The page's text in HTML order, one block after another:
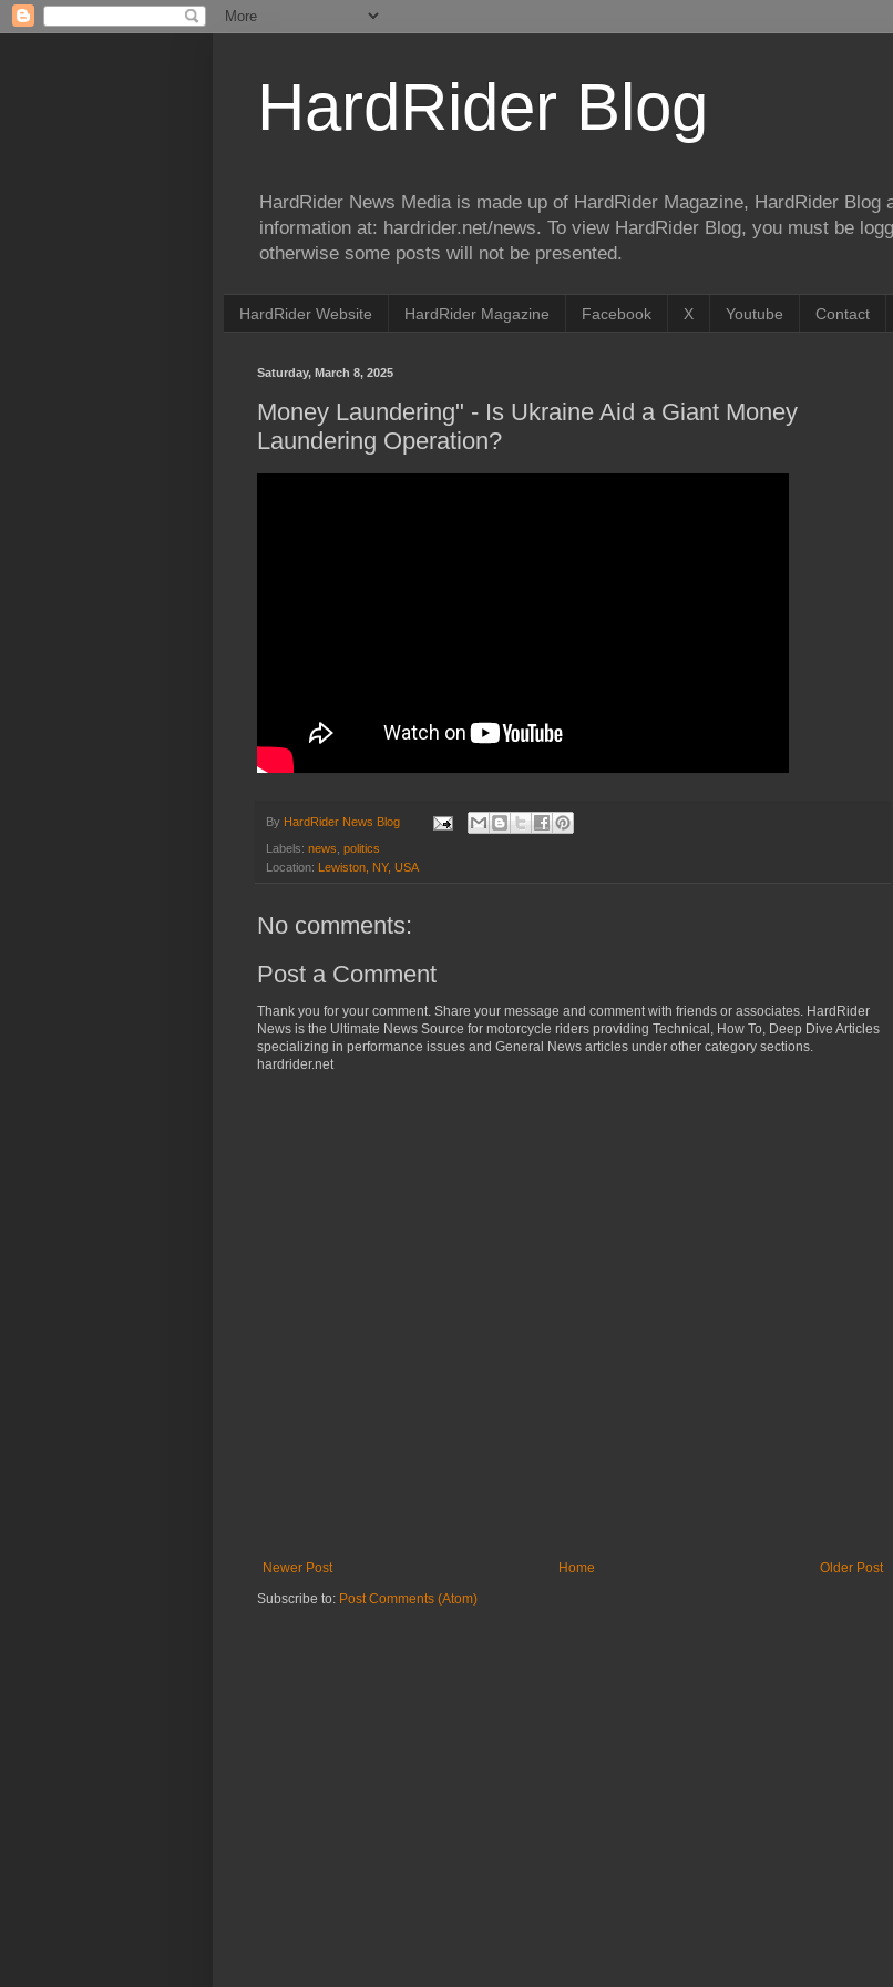
HardRider Blog
HardRider News Media is made up of HardRider Magazine, HardRider Blog
information at: hardrider.net/news. To view HardRider Blog, you must be
otherwise some posts will not be presented.
HardRider Website HardRider Magazine Facebook X Youtube Contact
Saturday, March 8, 2025
Money Laundering" - Is Ukraine Aid a Giant Money
Laundering Operation?
By HardRider News Blog
Labels: news politics
Location:
Lewiston, NY, USA
No comments:
Post a Comment
Thank you for your comment. Share your message and comment with friends or associates. HardRider
News is the Ultimate News Source for motorcycle riders providing Technical, How To, Deep Dive Articles
specializing in performance issues and General News articles under other category sections.
hardrider.net
Newer Post Older Post
Home
Subscribe to: Post Comments (Atom)